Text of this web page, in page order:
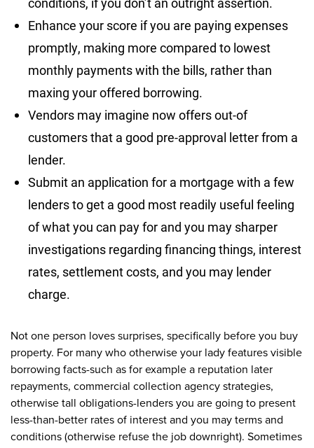
Enhance your score if you are paying expenses
promptly, making more compared to lowest
monthly payments with the bills, rather than
maxing your offered borrowing.
Vendors may imagine now offers out-of
customers that a good pre-approval letter from a
lender.
Submit an application for a mortgage with a few
lenders to get a good most readily useful feeling
of what you can pay for and you may sharper
investigations regarding financing things, interest
rates, settlement costs, and you may lender
charge.
Not one person loves surprises, specifically before you buy
property. For many who otherwise your lady features visible
borrowing facts-such as for example a reputation later
repayments, commercial collection agency strategies,
otherwise tall obligations-lenders you are going to present
less-than-better rates of interest and you may terms and
conditions (otherwise refuse the job downright). Sometimes